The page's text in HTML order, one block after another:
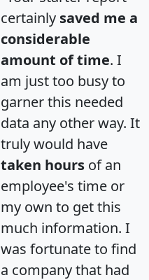
certainly saved me a
considerable
amount of time. I
am just too busy to
garner this needed
data any other way. It
truly would have
taken hours of an
employee's time or
my own to get this
much information. I
was fortunate to find
a company that had